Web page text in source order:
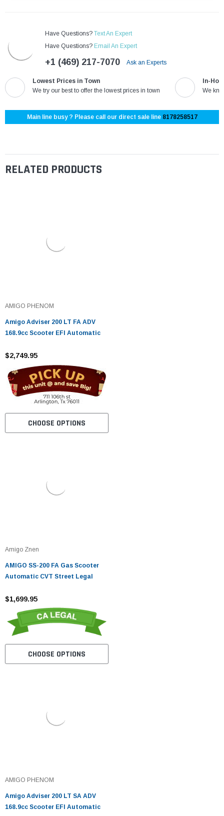
Have Questions? Text An Expert
Have Questions? Email An Expert
+1 (469) 217-7070 Ask an Experts
Lowest Prices in Town
We try our best to offer the lowest prices in town
In-
We
Main line busy ? Please call our direct sale line 8178258517
RELATED PRODUCTS
AMIGO PHENOM
Amigo Adviser 200 LT FA ADV
168.9cc Scooter EFI Automatic
$2,749.95
CHOOSE OPTIONS
Amigo Znen
AMIGO SS-200 FA Gas Scooter
Automatic CVT Street Legal
$1,699.95
CHOOSE OPTIONS
AMIGO PHENOM
Amigo Adviser 200 LT SA ADV
168.9cc Scooter EFI Automatic